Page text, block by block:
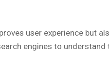
user experience but
engines to